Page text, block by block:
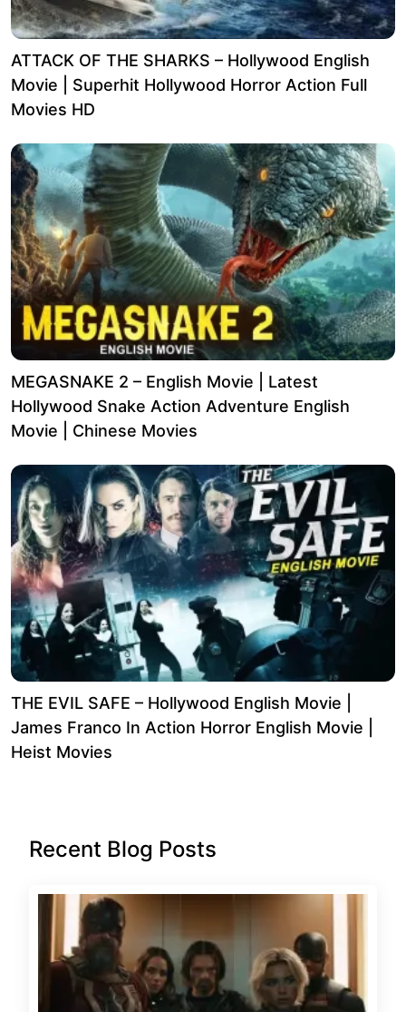
ATTACK OF THE SHARKS – Hollywood English
Movie | Superhit Hollywood Horror Action Full
Movies HD
MEGASNAKE 2 – English Movie | Latest
Hollywood Snake Action Adventure English
Movie | Chinese Movies
THE EVIL SAFE – Hollywood English Movie |
James Franco In Action Horror English Movie |
Heist Movies
Recent Blog Posts